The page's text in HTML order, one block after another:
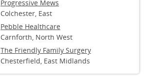
Progressive Mews
Colchester, East
Pebble Healthcare
Carnforth, North West
The Friendly Family Surgery
Chesterfield, East Midlands